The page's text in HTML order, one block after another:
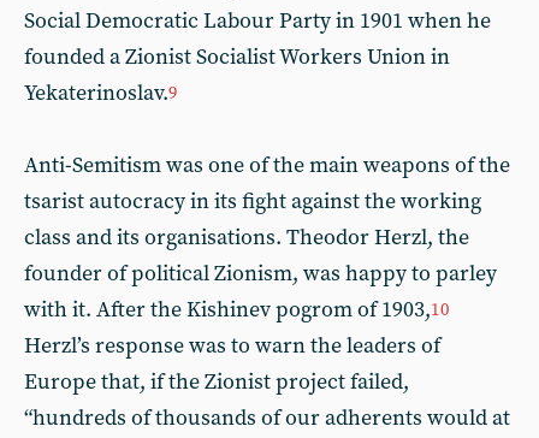
Social Democratic Labour Party in 1901 when he
founded a Zionist Socialist Workers Union in
Yekaterinoslav.9
Anti-Semitism was one of the main weapons of the
tsarist autocracy in its fight against the working
class and its organisations. Theodor Herzl, the
founder of political Zionism, was happy to parley
with it. After the Kishinev pogrom of 1903,10
Herzl’s response was to warn the leaders of
Europe that, if the Zionist project failed,
“hundreds of thousands of our adherents would at